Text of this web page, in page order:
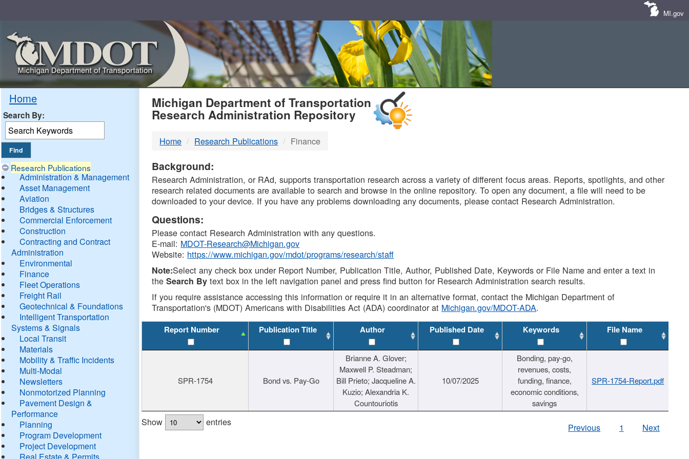
MI.gov
Home
Search By:
Research Publications
Administration & Management
Asset Management
Aviation
Bridges & Structures
Commercial Enforcement
Construction
Contracting and Contract
Administration
Environmental
Finance
Fleet Operations
Freight Rail
Geotechnical & Foundations
Intelligent Transportation
Systems & Signals
Local Transit
Materials
Mobility & Traffic Incidents
Multi-Modal
Newsletters
Nonmotorized Planning
Pavement Design &
Performance
Planning
Program Development
Project Development
Real Estate & Permits
MDOT
DTMB
Michigan Department of Transportation
Research Administration Repository
Home Research Publications Finance
Background:
Research Administration, or RAd, supports transportation research across a variety of different focus areas. Reports, spotlights, and other
research related documents are available to search and browse in the online repository. To open any document, a file will need to be
downloaded to your device. If you have any problems downloading any documents, please contact Research Administration.
Questions:
Please contact Research Administration with any questions.
E-mail: MDOT-Research@Michigan.gov
Website: https://www.michigan.gov/mdot/programs/research/staff
Note:Select any check box under Report Number, Publication Title, Author, Published Date, Keywords or File Name and enter a text in
theSearch By text box in the left navigation panel and press find button for Research Administration search results.
If you require assistance accessing this information or require it in an alternative format, contact the Michigan Department of
Transportation's (MDOT) Americans with Disabilities Act (ADA) coordinator at Michigan.gov/MDOT-ADA.
Report Number Publication Title Author Published Date Keywords File Name
SPR-1754 Bond vs. Pay-Go
Brianne A. Glover;
Maxwell P. Steadman;
Bill Prieto; Jacqueline A.
Kuzio; Alexandria K.
Countouriotis
10/07/2025
Bonding, pay-go,
revenues, costs,
funding, finance,
economic conditions,
savings
SPR-1754-Report.pdf
Show entries Previous 1 Next